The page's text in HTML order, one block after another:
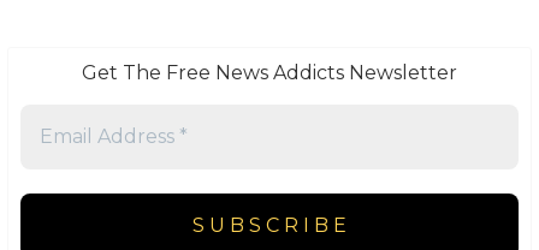
Get The Free News Addicts Newsletter